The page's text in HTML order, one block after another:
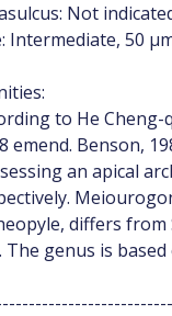
Not
Intermediate, 50
to He
emend. Benson,
an apical
differs from
The genus is